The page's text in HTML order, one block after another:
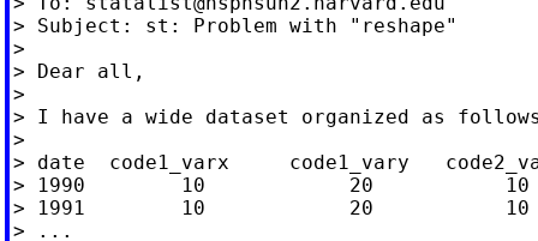
> Subject: st: Problem with "reshape"
>
> Dear all,
>
> I have a wide dataset organized as
>
> date  code1_varx     code1_vary
> 1990        10            20
> 1991        10            20
> ...